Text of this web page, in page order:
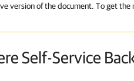
version of the document. To get
Self-Service